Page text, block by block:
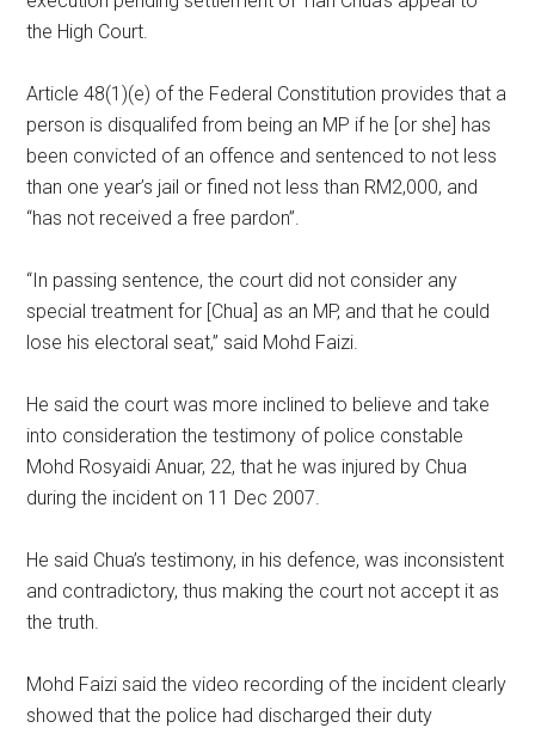
the High Court.
Article 48(1)(e) of the Federal Constitution provides that a
person is disqualifed from being an MP if he [or she] has
been convicted of an offence and sentenced to not less
than one year’s jail or fined not less than RM2,000, and
“has not received a free pardon”.
“In passing sentence, the court did not consider any
special treatment for [Chua] as an MP, and that he could
lose his electoral seat,” said Mohd Faizi.
He said the court was more inclined to believe and take
into consideration the testimony of police constable
Mohd Rosyaidi Anuar, 22, that he was injured by Chua
during the incident on 11 Dec 2007.
He said Chua’s testimony, in his defence, was inconsistent
and contradictory, thus making the court not accept it as
the truth.
Mohd Faizi said the video recording of the incident clearly
showed that the police had discharged their duty